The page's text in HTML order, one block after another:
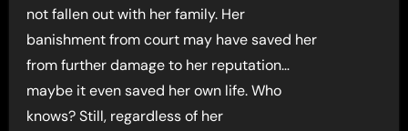
not fallen out with her family. Her
banishment from court may have saved her
from further damage to her reputation…
maybe it even saved her own life. Who
knows? Still, regardless of her